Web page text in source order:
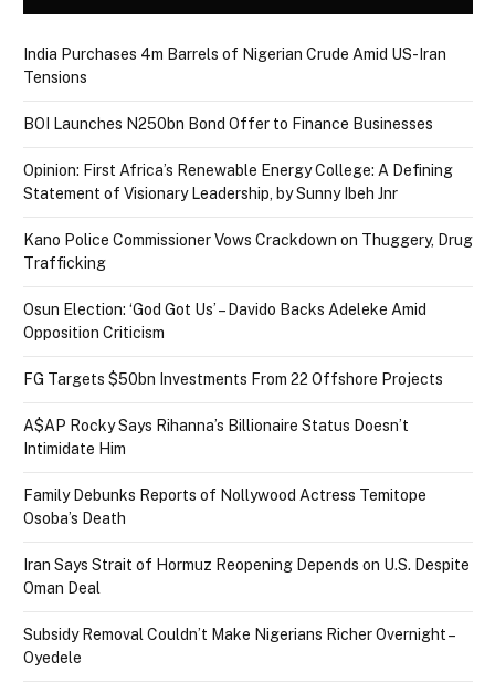
India Purchases 4m Barrels of Nigerian Crude Amid US-Iran
Tensions
BOI Launches N250bn Bond Offer to Finance Businesses
Opinion: First Africa’s Renewable Energy College: A Defining
Statement of Visionary Leadership, by Sunny Ibeh Jnr
Kano Police Commissioner Vows Crackdown on Thuggery, Drug
Trafficking
Osun Election: ‘God Got Us’ – Davido Backs Adeleke Amid
Opposition Criticism
FG Targets $50bn Investments From 22 Offshore Projects
A$AP Rocky Says Rihanna’s Billionaire Status Doesn’t
Intimidate Him
Family Debunks Reports of Nollywood Actress Temitope
Osoba’s Death
Iran Says Strait of Hormuz Reopening Depends on U.S. Despite
Oman Deal
Subsidy Removal Couldn’t Make Nigerians Richer Overnight –
Oyedele